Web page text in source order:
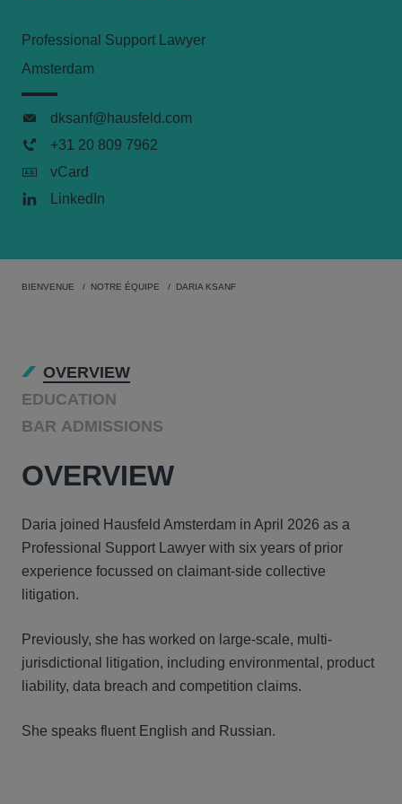
Professional Support Lawyer
Amsterdam
dksanf@hausfeld.com
+31 20 809 7962
vCard
LinkedIn
BIENVENUE NOTRE ÉQUIPE DARIA KSANF
OVERVIEW
EDUCATION
BAR ADMISSIONS
OVERVIEW
Daria joined Hausfeld Amsterdam in April 2026 as a
Professional Support Lawyer with six years of prior
experience focussed on claimant-side collective
litigation.
Previously, she has worked on large-scale, multi-
jurisdictional litigation, including environmental, product
liability, data breach and competition claims.
She speaks fluent English and Russian.